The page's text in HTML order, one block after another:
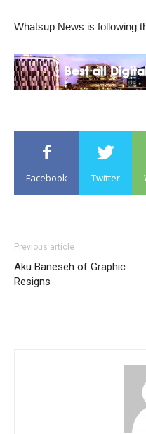
Whatsup News is following
Facebook Twitter
Previous article
Aku Baneseh of Graphic
Resigns